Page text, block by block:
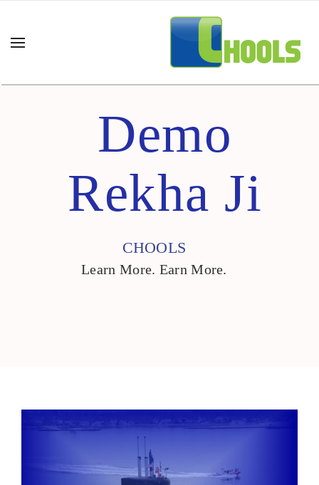
Demo
Rekha Ji
CHOOLS
Learn More. Earn More.